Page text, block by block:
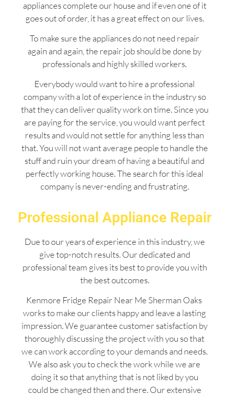
appliances complete our house and if even one of it
goes out of order, it has a great effect on our lives.
To make sure the appliances do not need repair
again and again, the repair job should be done by
professionals and highly skilled workers.
Everybody would want to hire a professional
company with a lot of experience in the industry so
that they can deliver quality work on time. Since you
are paying for the service, you would want perfect
results and would not settle for anything less than
that. You will not want average people to handle the
stuff and ruin your dream of having a beautiful and
perfectly working house. The search for this ideal
company is never-ending and frustrating.
Professional Appliance Repair
Due to our years of experience in this industry, we
give top-notch results. Our dedicated and
professional team gives its best to provide you with
the best outcomes.
Kenmore Fridge Repair Near Me Sherman Oaks
works to make our clients happy and leave a lasting
impression. We guarantee customer satisfaction by
thoroughly discussing the project with you so that
we can work according to your demands and needs.
We also ask you to check the work while we are
doing it so that anything that is not liked by you
could be changed then and there. Our extensive